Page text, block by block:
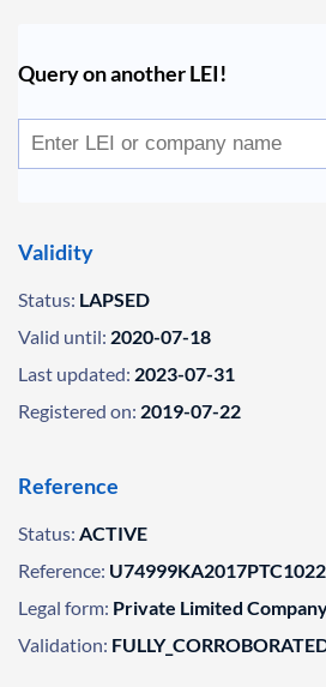
Query on another LEI!
Validity
Status: LAPSED
Valid until: 2020-07-18
Last updated: 2023-07-31
Registered on: 2019-07-22
Reference
Status: ACTIVE
Reference:
Legal form: Private Limited
Validation: